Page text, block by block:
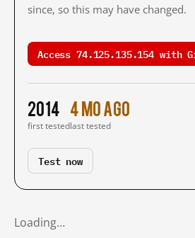
since, so this may have changed.
Access 74.125.135.154 with
2014
first tested
4 mo ago
last tested
Test now
Loading…